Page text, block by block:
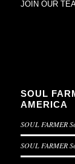
JOIN OUR
SOUL
AMERICA
SOUL FARMER
SOUL FARMER